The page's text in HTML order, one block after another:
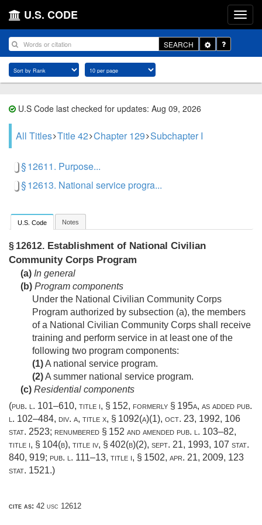
U.S. CODE
SEARCH
Toggle
Dropdown
U.S Code last checked for updates: Aug 09, 2026
All Titles Title 42 Chapter 129 Subchapter I
§ 12611. Purpose...
§ 12613. National service progra...
U.S. Code Notes
§ 12612. Establishment of National Civilian
Community Corps Program
(a) In general
(b) Program components
Under the National Civilian Community Corps
Program authorized by subsection (a), the members
of a National Civilian Community Corps shall receive
training and perform service in at least one of the
following two program components:
(1)A national service program.
(2)A summer national service program.
(c) Residential components
(pub. l. 101–610, title i, § 152, formerly § 195a, as added pub.
l. 102–484, div. a, title x, § 1092(a)(1), oct. 23, 1992, 106
stat. 2523; renumbered § 152 and amended pub. l. 103–82,
title i, § 104(b), title iv, § 402(b)(2), sept. 21, 1993, 107 stat.
840, 919; pub. l. 111–13, title i, § 1502, apr. 21, 2009, 123
stat. 1521.)
cite as: 42 usc 12612